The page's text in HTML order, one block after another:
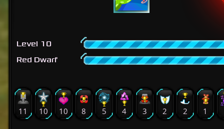
Level 10
Red Dwarf
11 10 10 8 5 4 3 2 2 1